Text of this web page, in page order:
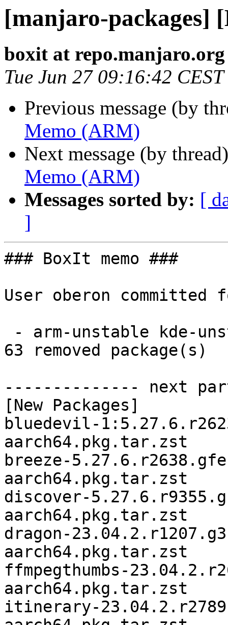
[manjaro-packages]
boxit at repo.manjaro.org
Tue Jun 27 09:16:42
Previous message (by
Memo (ARM)
Next message (by
Memo (ARM)
Messages sorted by: [
]
### BoxIt memo ###
User oberon committed
63 removed package(s)
-------------- next
[New Packages]
bluedevil-
aarch64.pkg.tar.zst
breeze-
aarch64.pkg.tar.zst
discover-
aarch64.pkg.tar.zst
dragon-
aarch64.pkg.tar.zst
ffmpegthumbs-
aarch64.pkg.tar.zst
itinerary-